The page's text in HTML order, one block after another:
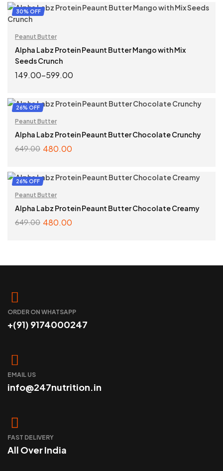
READ MORE
30% OFF
Peanut Butter
Alpha Labz Protein Peaunt Butter Mango with Mix
Seeds Crunch
149.00–599.00
SELECT OPTIONS
26% OFF
Peanut Butter
Alpha Labz Protein Peaunt Butter Chocolate Crunchy
649.00 480.00
ADD TO CART
26% OFF
Peanut Butter
Alpha Labz Protein Peaunt Butter Chocolate Creamy
649.00 480.00
ORDER ON WHATSAPP
+(91) 9174000247
EMAIL US
info@247nutrition.in
FAST DELIVERY
All Over India